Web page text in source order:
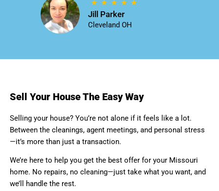
Jill Parker
Cleveland OH
Sell Your House The Easy Way
Selling your house? You’re not alone if it feels like a lot.
Between the cleanings, agent meetings, and personal stress
—it’s more than just a transaction.
We’re here to help you get the best offer for your Missouri
home. No repairs, no cleaning—just take what you want, and
we’ll handle the rest.